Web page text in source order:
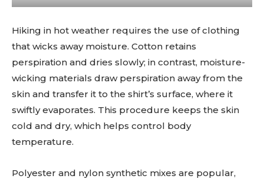
Hiking in hot weather requires the use of clothing
that wicks away moisture. Cotton retains
perspiration and dries slowly; in contrast, moisture-
wicking materials draw perspiration away from the
skin and transfer it to the shirt’s surface, where it
swiftly evaporates. This procedure keeps the skin
cold and dry, which helps control body
temperature.
Polyester and nylon synthetic mixes are popular,